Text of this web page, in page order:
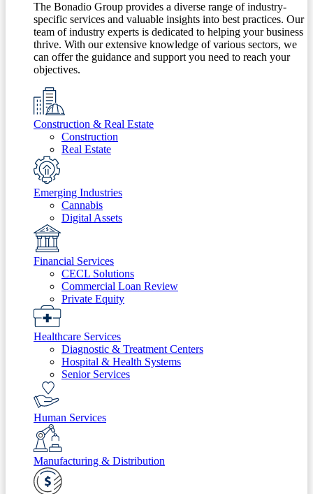
The Bonadio Group provides a diverse range of industry-
specific services and valuable insights into best practices. Our
team of industry experts is dedicated to helping your business
thrive. With our extensive knowledge of various sectors, we
can offer the guidance and support you need to reach your
objectives.
Construction & Real Estate
Construction
Real Estate
Emerging Industries
Cannabis
Digital Assets
Financial Services
CECL Solutions
Commercial Loan Review
Private Equity
Healthcare Services
Diagnostic & Treatment Centers
Hospital & Health Systems
Senior Services
Human Services
Manufacturing & Distribution